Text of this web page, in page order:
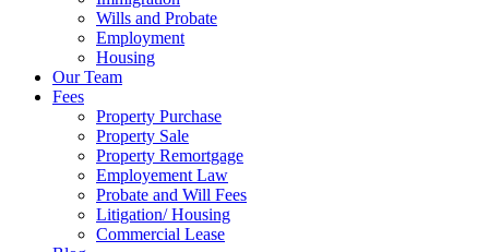
Wills and Probate
Employment
Housing
Our Team
Fees
Property Purchase
Property Sale
Property Remortgage
Employement Law
Probate and Will Fees
Litigation/ Housing
Commercial Lease